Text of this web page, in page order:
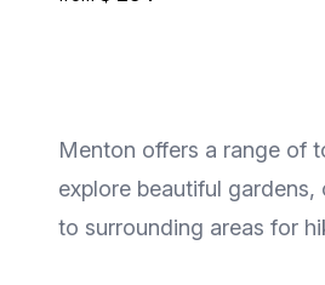
Menton offers a range of
explore beautiful
to surrounding areas for